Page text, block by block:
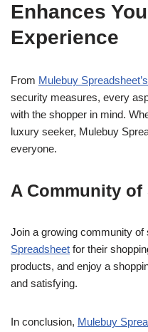
Enhances
Experience
From Mulebuy
security measures, every
with the shopper in mind.
luxury seeker, Mulebuy
everyone.
A Community of
Join a growing community of
Spreadsheet for their
products, and enjoy a
and satisfying.
In conclusion, Mulebuy